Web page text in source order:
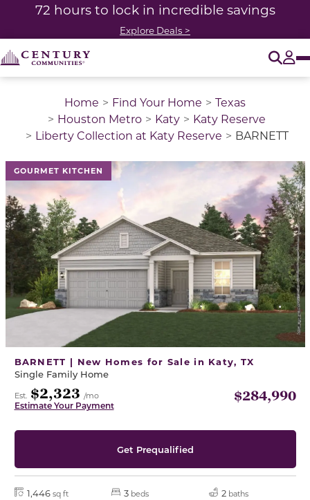
72 hours to lock in incredible savings
Explore Deals >
Home Find Your Home
Texas
Houston Metro
Katy
Katy Reserve
Liberty Collection at Katy Reserve
BARNETT
GOURMET KITCHEN
BARNETT | New Homes for Sale in Katy, TX
Single Family Home
Est. $2,323 /mo
Estimate Your Payment
$284,990
Get Prequalified
1,446 sq ft 3 beds 2 baths